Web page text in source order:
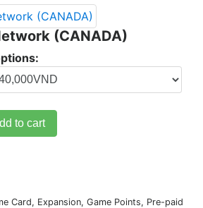
(CANADA)
to cart
Card, Expansion, Game Points, Pre-paid